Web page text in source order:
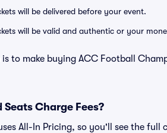
will be delivered before your event.
will be valid and authentic or your
is to make buying ACC Football
Seats Charge Fees?
All-In Pricing, so you'll see the